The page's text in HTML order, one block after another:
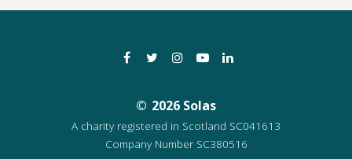
FacebookTwitterInstagramYouTube
2026 Solas
A charity registered in Scotland SC041613
Company Number SC380516